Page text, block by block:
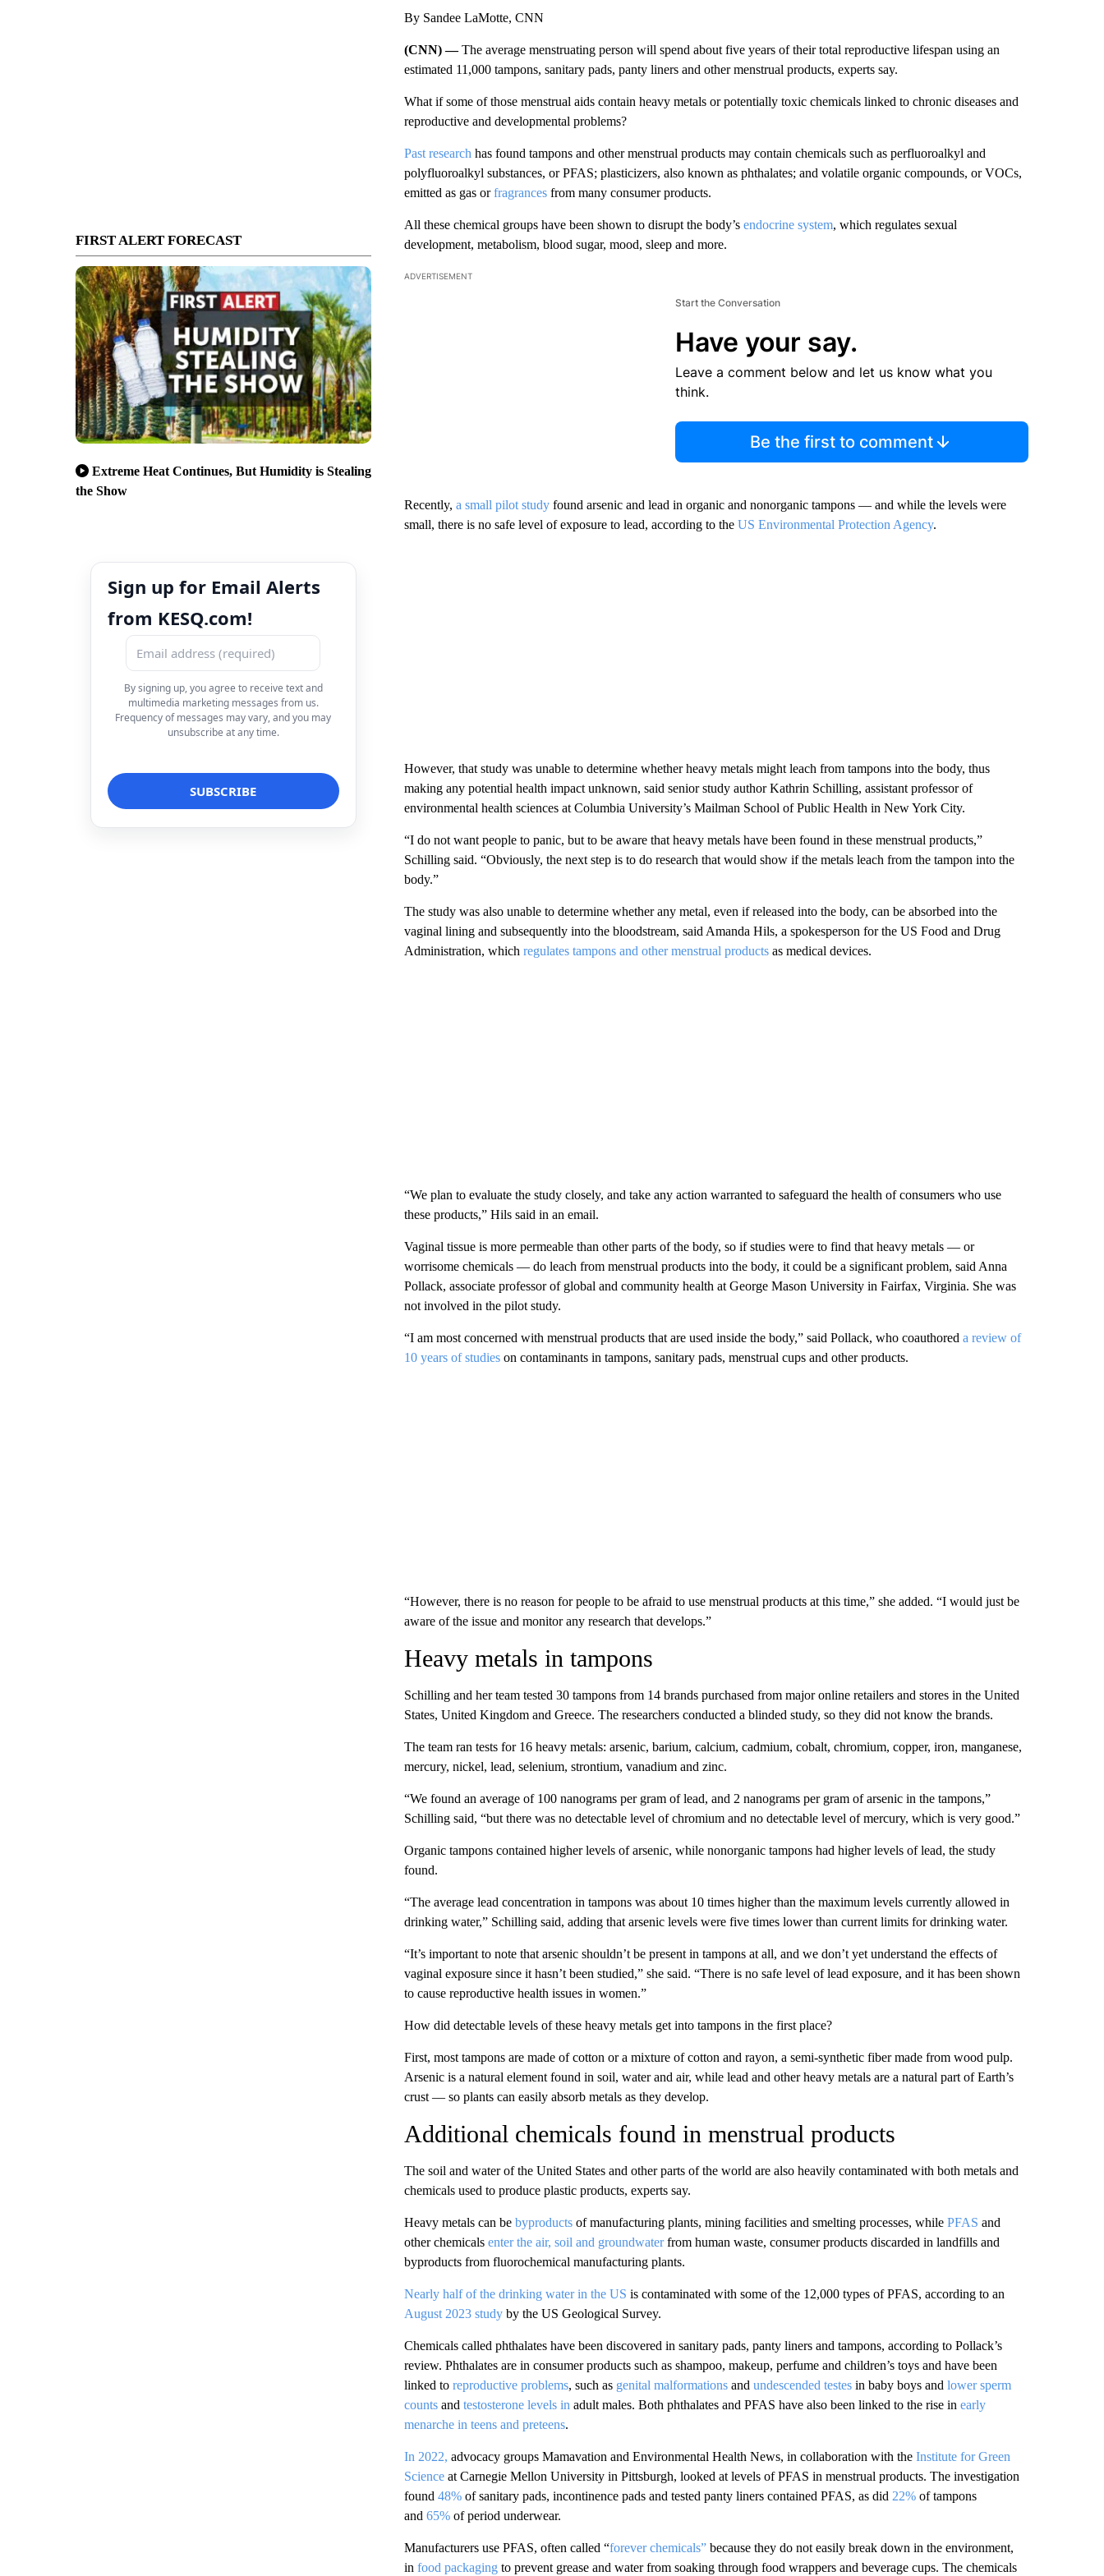
FIRST ALERT FORECAST
Extreme Heat Continues, But Humidity is Stealing
the Show
Sign up for Email Alerts
from KESQ.com!
By signing up, you agree to receive text and
multimedia marketing messages from us.
Frequency of messages may vary, and you may
unsubscribe at any time.
By Sandee LaMotte, CNN
(CNN) —The average menstruating person will spend about five years of their total reproductive lifespan using an
estimated 11,000 tampons, sanitary pads, panty liners and other menstrual products, experts say.
What if some of those menstrual aids contain heavy metals or potentially toxic chemicals linked to chronic diseases and
reproductive and developmental problems?
Past research has found tampons and other menstrual products may contain chemicals such as perfluoroalkyl and
polyfluoroalkyl substances, or PFAS; plasticizers, also known as phthalates; and volatile organic compounds, or VOCs,
emitted as gas orfragrancesfrom many consumer products.
All these chemical groups have been shown to disrupt the body’s endocrine system, which regulates sexual
development, metabolism, blood sugar, mood, sleep and more.
ADVERTISEMENT
Start the Conversation
Have your say.
Leave a comment below and let us know what you
think.
Be the first to comment
Recently, a small pilot studyfound arsenic and lead in organic and nonorganic tampons — and while the levels were
small, there is no safe level of exposure to lead, according to the US Environmental Protection Agency.
However, that study was unable to determine whether heavy metals might leach from tampons into the body, thus
making any potential health impact unknown, said senior study author Kathrin Schilling, assistant professor of
environmental health sciences at Columbia University’s Mailman School of Public Health in New York City.
“I do not want people to panic, but to be aware that heavy metals have been found in these menstrual products,”
Schilling said. “Obviously, the next step is to do research that would show if the metals leach from the tampon into the
body.”
The study was also unable to determine whether any metal, even if released into the body, can be absorbed into the
vaginal lining and subsequently into the bloodstream, said Amanda Hils, a spokesperson for the US Food and Drug
Administration, which regulates tampons and other menstrual productsas medical devices.
“We plan to evaluate the study closely, and take any action warranted to safeguard the health of consumers who use
these products,” Hils said in an email.
Vaginal tissue is more permeable than other parts of the body, so if studies were to find that heavy metals — or
worrisome chemicals — do leach from menstrual products into the body, it could be a significant problem, said Anna
Pollack, associate professor of global and community health at George Mason University in Fairfax, Virginia. She was
not involved in the pilot study.
“I am most concerned with menstrual products that are used inside the body,” said Pollack, who coauthored a review of
10 years of studieson contaminants in tampons, sanitary pads, menstrual cups and other products.
“However, there is no reason for people to be afraid to use menstrual products at this time,” she added. “I would just be
aware of the issue and monitor any research that develops.”
Heavy metals in tampons
Schilling and her team tested 30 tampons from 14 brands purchased from major online retailers and stores in the United
States, United Kingdom and Greece. The researchers conducted a blinded study, so they did not know the brands.
The team ran tests for 16 heavy metals: arsenic, barium, calcium, cadmium, cobalt, chromium, copper, iron, manganese,
mercury, nickel, lead, selenium, strontium, vanadium and zinc.
“We found an average of 100 nanograms per gram of lead, and 2 nanograms per gram of arsenic in the tampons,”
Schilling said, “but there was no detectable level of chromium and no detectable level of mercury, which is very good.”
Organic tampons contained higher levels of arsenic, while nonorganic tampons had higher levels of lead, the study
found.
“The average lead concentration in tampons was about 10 times higher than the maximum levels currently allowed in
drinking water,” Schilling said, adding that arsenic levels were five times lower than current limits for drinking water.
“It’s important to note that arsenic shouldn’t be present in tampons at all, and we don’t yet understand the effects of
vaginal exposure since it hasn’t been studied,” she said. “There is no safe level of lead exposure, and it has been shown
to cause reproductive health issues in women.”
How did detectable levels of these heavy metals get into tampons in the first place?
First, most tampons are made of cotton or a mixture of cotton and rayon, a semi-synthetic fiber made from wood pulp.
Arsenic is a natural element found in soil, water and air, while lead and other heavy metals are a natural part of Earth’s
crust — so plants can easily absorb metals as they develop.
Additional chemicals found in menstrual products
The soil and water of the United States and other parts of the world are also heavily contaminated with both metals and
chemicals used to produce plastic products, experts say.
Heavy metals can be byproductsof manufacturing plants, mining facilities and smelting processes, while PFAS and
other chemicals enter the air, soil and groundwaterfrom human waste, consumer products discarded in landfills and
byproducts from fluorochemical manufacturing plants.
Nearly half of the drinking water in the US is contaminated with some of the 12,000 types of PFAS, according to an
August 2023 studyby the US Geological Survey.
Chemicals called phthalates have been discovered in sanitary pads, panty liners and tampons, according to Pollack’s
review. Phthalates are in consumer products such as shampoo, makeup, perfume and children’s toys and have been
linked to reproductive problems, such as genital malformationsand undescended testes in baby boys and lower sperm
countsand testosterone levels in adult males. Both phthalates and PFAS have also been linked to the rise in early
menarche in teens and preteens.
In 2022, advocacy groups Mamavation and Environmental Health News, in collaboration with the Institute for Green
Science at Carnegie Mellon University in Pittsburgh, looked at levels of PFAS in menstrual products. The investigation
found 48%of sanitary pads, incontinence pads and tested panty liners contained PFAS, as did 22%of tampons
and 65%of period underwear.
Manufacturers use PFAS, often called “forever chemicals”because they do not easily break down in the environment,
in food packaging to prevent grease and water from soaking through food wrappers and beverage cups. The chemicals